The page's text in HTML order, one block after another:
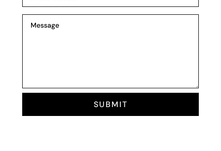
SUBMIT